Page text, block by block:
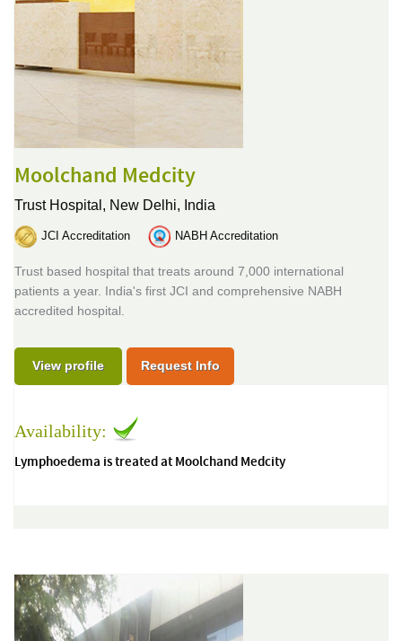
Moolchand Medcity
Trust Hospital, New Delhi, India
JCI Accreditation NABH Accreditation
Trust based hospital that treats around 7,000 international
patients a year. India's first JCI and comprehensive NABH
accredited hospital.
View profile Request Info
Availability:
Lymphoedema is treated at Moolchand Medcity